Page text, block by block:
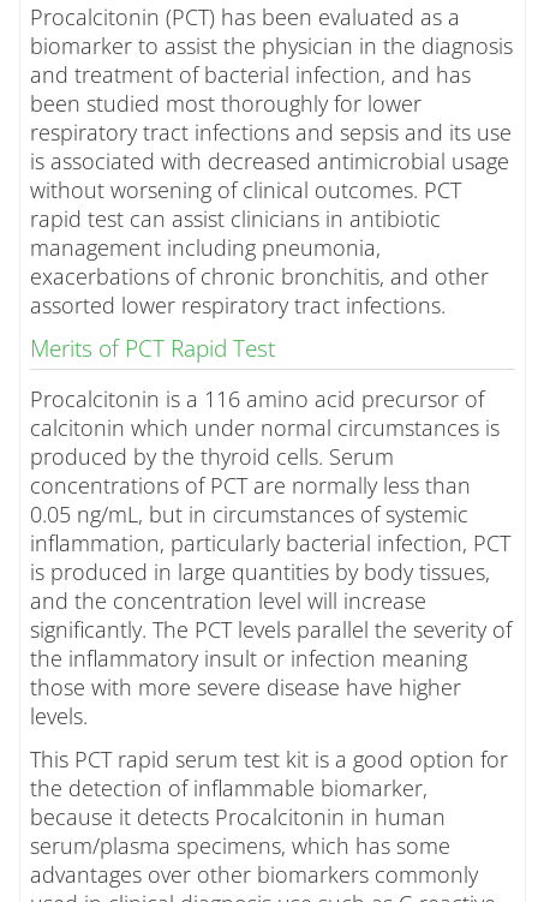
Procalcitonin (PCT) has been evaluated as a
biomarker to assist the physician in the diagnosis
and treatment of bacterial infection, and has
been studied most thoroughly for lower
respiratory tract infections and sepsis and its use
is associated with decreased antimicrobial usage
without worsening of clinical outcomes. PCT
rapid test can assist clinicians in antibiotic
management including pneumonia,
exacerbations of chronic bronchitis, and other
assorted lower respiratory tract infections.
Merits of PCT Rapid Test
Procalcitonin is a 116 amino acid precursor of
calcitonin which under normal circumstances is
produced by the thyroid cells. Serum
concentrations of PCT are normally less than
0.05 ng/mL, but in circumstances of systemic
inflammation, particularly bacterial infection, PCT
is produced in large quantities by body tissues,
and the concentration level will increase
significantly. The PCT levels parallel the severity of
the inflammatory insult or infection meaning
those with more severe disease have higher
levels.
This PCT rapid serum test kit is a good option for
the detection of inflammable biomarker,
because it detects Procalcitonin in human
serum/plasma specimens, which has some
advantages over other biomarkers commonly